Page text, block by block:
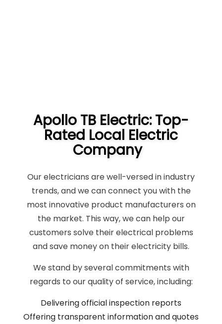
Apollo TB Electric: Top-
Rated Local Electric
Company
Our electricians are well-versed in industry
trends, and we can connect you with the
most innovative product manufacturers on
the market. This way, we can help our
customers solve their electrical problems
and save money on their electricity bills.
We stand by several commitments with
regards to our quality of service, including:
Delivering official inspection reports
Offering transparent information and quotes